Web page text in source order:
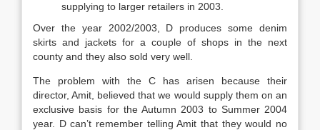
supplying to larger retailers in 2003.
Over the year 2002/2003, D produces some denim
skirts and jackets for a couple of shops in the next
county and they also sold very well.
The problem with the C has arisen because their
director, Amit, believed that we would supply them on an
exclusive basis for the Autumn 2003 to Summer 2004
year. D can’t remember telling Amit that they would no